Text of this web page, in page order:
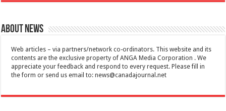
About News
Web articles – via partners/network co-ordinators. This website and its
contents are the exclusive property of ANGA Media Corporation . We
appreciate your feedback and respond to every request. Please fill in
the form or send us email to:news@canadajournal.net